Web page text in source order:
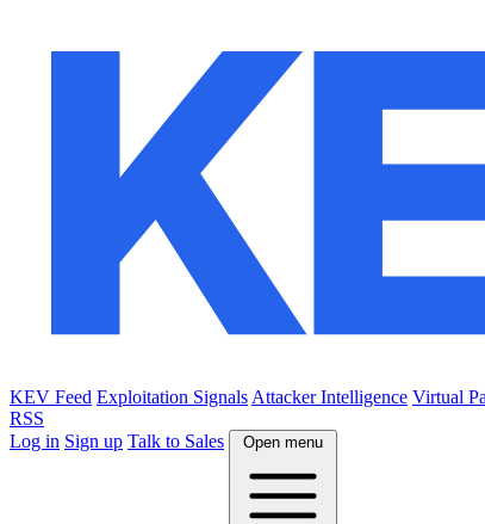
KEV Feed Exploitation Signals Attacker Intelligence Virtual
RSS
Log in Sign up Talk to Sales Open menu